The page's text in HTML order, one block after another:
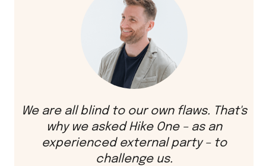
We are all blind to our own flaws. That's
why we asked Hike One – as an
experienced external party – to
challenge us.